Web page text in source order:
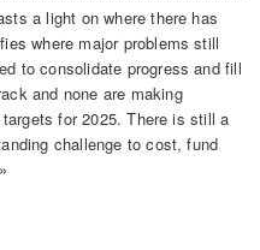
a light on where there has
where major problems still
to consolidate progress and fill
and none are making
for 2025. There is still a
challenge to cost, fund